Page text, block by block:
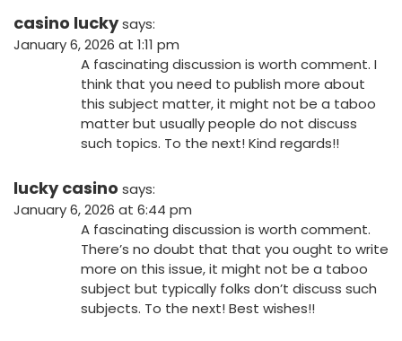
casino luckysays:
January 6, 2026 at 1:11 pm
A fascinating discussion is worth comment. I
think that you need to publish more about
this subject matter, it might not be a taboo
matter but usually people do not discuss
such topics. To the next! Kind regards!!
lucky casino says:
January 6, 2026 at 6:44 pm
A fascinating discussion is worth comment.
There’s no doubt that that you ought to write
more on this issue, it might not be a taboo
subject but typically folks don’t discuss such
subjects. To the next! Best wishes!!